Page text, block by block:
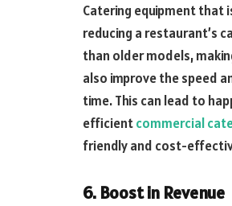
Catering equipment that
reducing a restaurant’s
than older models,
also improve the speed
time. This can lead to
efficientcommercial
friendly and cost-
6. Boost in Revenue